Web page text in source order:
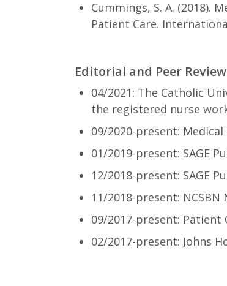
Cummings, S. A.
Patient Care.
Editorial and Peer
04/2021: The Catholic
the registered nurse
09/2020-present:
01/2019-present: SAGE
12/2018-present: SAGE
11/2018-present:
09/2017-present: Patient
02/2017-present: Johns